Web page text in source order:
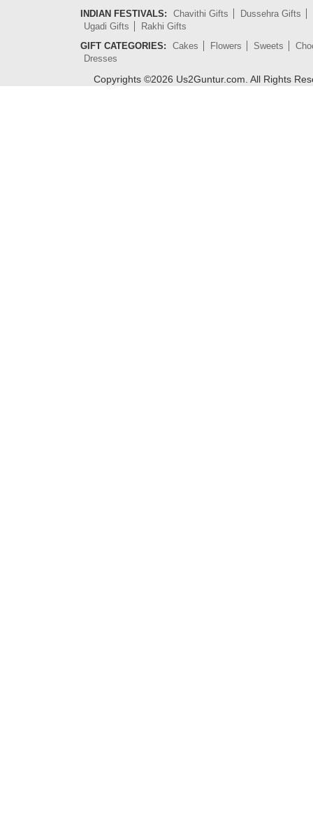
INDIAN FESTIVALS: Chavithi Gifts
Dussehra Gifts
Ugadi Gifts
Rakhi Gifts
GIFT CATEGORIES:
Cakes Flowers Sweets
Dresses
Copyrights ©2026 Us2Guntur.com. All Rights